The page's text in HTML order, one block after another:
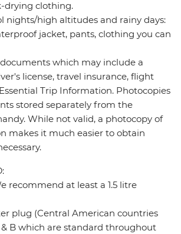
drying clothing.
nights/high altitudes and rainy days:
jacket, pants, clothing you can
which may include a
license, travel insurance, flight
Trip Information. Photocopies
stored separately from the
While not valid, a photocopy of
makes it much easier to obtain
recommend at least a 1.5 litre
plug (Central American countries
B which are standard throughout